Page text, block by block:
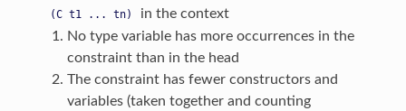
(C t1 ... tn)
in the context
No type variable has more occurrences in the
constraint than in the head
The constraint has fewer constructors and
variables (taken together and counting